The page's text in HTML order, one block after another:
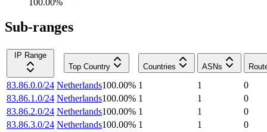
Sub-ranges
IP Range
Top Country
Countries ASNs
83.86.0.0/24 Netherlands100.00% 1 1
0
83.86.1.0/24 Netherlands100.00% 1 1
0
83.86.2.0/24 Netherlands100.00% 1 1
0
83.86.3.0/24 Netherlands100.00% 1 1
0